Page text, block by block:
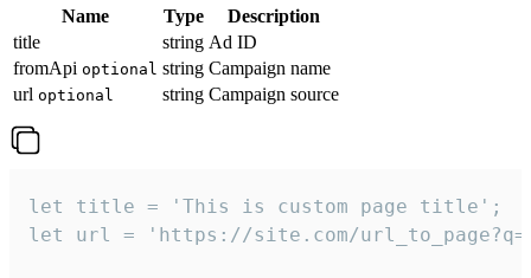
Name Type
Description
title
string Ad ID
fromApi optional string Campaign name
url optional string Campaign source
let title = 'This is custom page title';
let url = 'https://site.com/